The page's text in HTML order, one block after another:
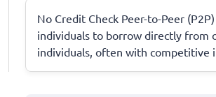
No Credit Check Peer-to-Peer
individuals to borrow directly from
individuals, often with competitive